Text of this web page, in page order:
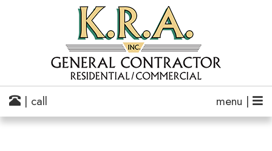
menu |
| call